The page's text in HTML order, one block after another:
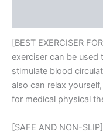
Display
Portable
Bicycle
Machine
quantity
[BEST EXERCISER
exerciser can be used
stimulate blood
also can relax
for medical physical
[SAFE AND NON-